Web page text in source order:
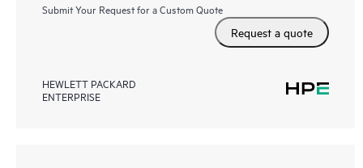
Submit Your Request for a Custom Quote
Request a quote
HEWLETT PACKARD
ENTERPRISE